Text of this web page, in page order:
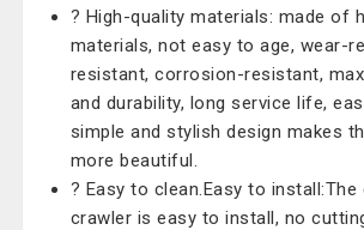
? High-quality materials: made of
materials, not easy to age, wear-
resistant, corrosion-resistant,
and durability, long service life,
simple and stylish design makes
more beautiful.
? Easy to clean.Easy to install:The
crawler is easy to install, no